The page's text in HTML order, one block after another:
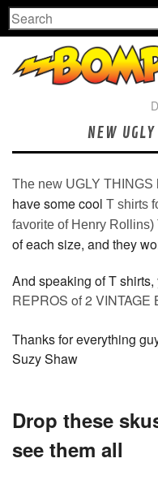
Search
NEW
The new UGLY THINGS
have some cool T shirts
favorite of Henry
of each size, and they
And speaking of T
REPROS of 2 VINTAGE
Thanks for everything
Suzy Shaw
Drop these
see them all